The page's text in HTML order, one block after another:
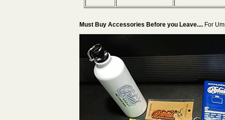
Must Buy Accessories Before you Leave....For